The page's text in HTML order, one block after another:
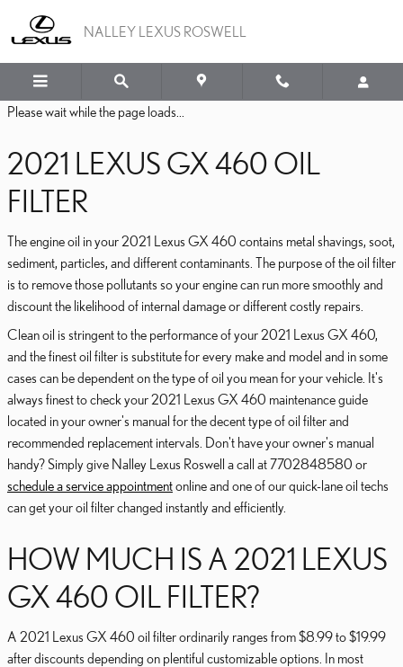
2021 LEXUS GX 460 OIL
NALLEY LEXUS ROSWELL
Please wait while the page loads...
2021 LEXUS GX 460 OIL
FILTER
The engine oil in your 2021 Lexus GX 460 contains metal shavings, soot,
sediment, particles, and different contaminants. The purpose of the oil filter
is to remove those pollutants so your engine can run more smoothly and
discount the likelihood of internal damage or different costly repairs.
Clean oil is stringent to the performance of your 2021 Lexus GX 460,
and the finest oil filter is substitute for every make and model and in some
cases can be dependent on the type of oil you mean for your vehicle. It's
always finest to check your 2021 Lexus GX 460 maintenance guide
located in your owner's manual for the decent type of oil filter and
recommended replacement intervals. Don't have your owner's manual
handy? Simply give Nalley Lexus Roswell a call at 7702848580 or
schedule a service appointmentonline and one of our quick-lane oil techs
can get your oil filter changed instantly and efficiently.
HOW MUCH IS A 2021 LEXUS
GX 460 OIL FILTER?
A 2021 Lexus GX 460 oil filter ordinarily ranges from $8.99 to $19.99
after discounts depending on plentiful customizable options. In most